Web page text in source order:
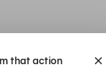
Best Brew
that action